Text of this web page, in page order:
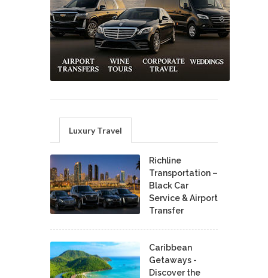
Luxury Travel
Richline
Transportation –
Black Car
Service & Airport
Transfer
Caribbean
Getaways -
Discover the